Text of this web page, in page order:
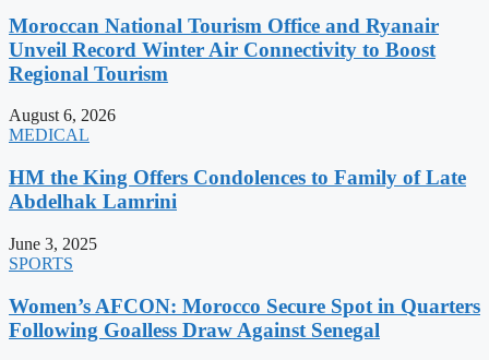
Moroccan National Tourism Office and Ryanair
Unveil Record Winter Air Connectivity to Boost
Regional Tourism
August 6, 2026
MEDICAL
HM the King Offers Condolences to Family of Late
Abdelhak Lamrini
June 3, 2025
SPORTS
Women’s AFCON: Morocco Secure Spot in Quarters
Following Goalless Draw Against Senegal